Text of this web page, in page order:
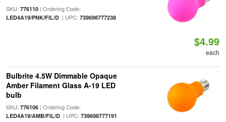
SKU: 776110| Ordering Code:
LED4A19/PNK/FIL/D| UPC: 739698777238
$4.99
each
Bulbrite 4.5W Dimmable Opaque
Amber Filament Glass A-19 LED
bulb
SKU: 776106| Ordering Code:
LED4A19/AMB/FIL/D| UPC: 739698777191